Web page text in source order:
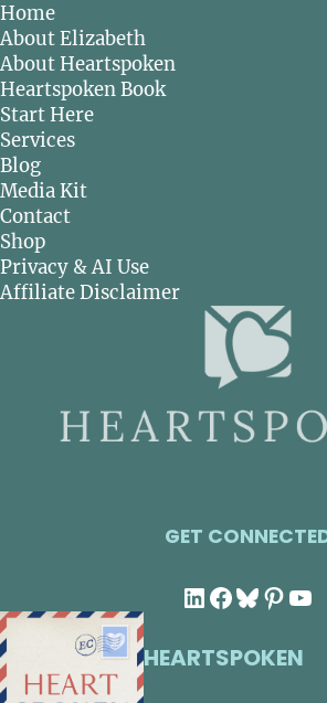
Home
About Elizabeth
About Heartspoken
Heartspoken Book
Start Here
Services
Blog
Media Kit
Contact
Shop
Privacy & AI Use
Affiliate Disclaimer
GET
LinkedIn
Facebook
Bluesky
HEARTSPOKEN